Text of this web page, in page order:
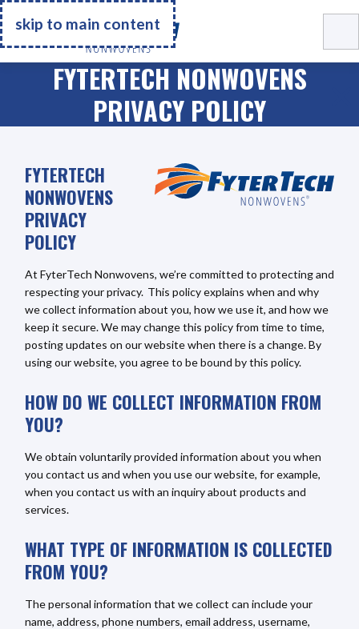
skip to main content
Go Home
FYTERTECH NONWOVENS
PRIVACY POLICY
FYTERTECH
NONWOVENS
PRIVACY
POLICY
At FyterTech Nonwovens, we’re committed to protecting and
respecting your privacy. This policy explains when and why
we collect information about you, how we use it, and how we
keep it secure. We may change this policy from time to time,
posting updates on our website when there is a change. By
using our website, you agree to be bound by this policy.
HOW DO WE COLLECT INFORMATION FROM
YOU?
We obtain voluntarily provided information about you when
you contact us and when you use our website, for example,
when you contact us with an inquiry about products and
services.
WHAT TYPE OF INFORMATION IS COLLECTED
FROM YOU?
The personal information that we collect can include your
name, address, phone numbers, email address, username,